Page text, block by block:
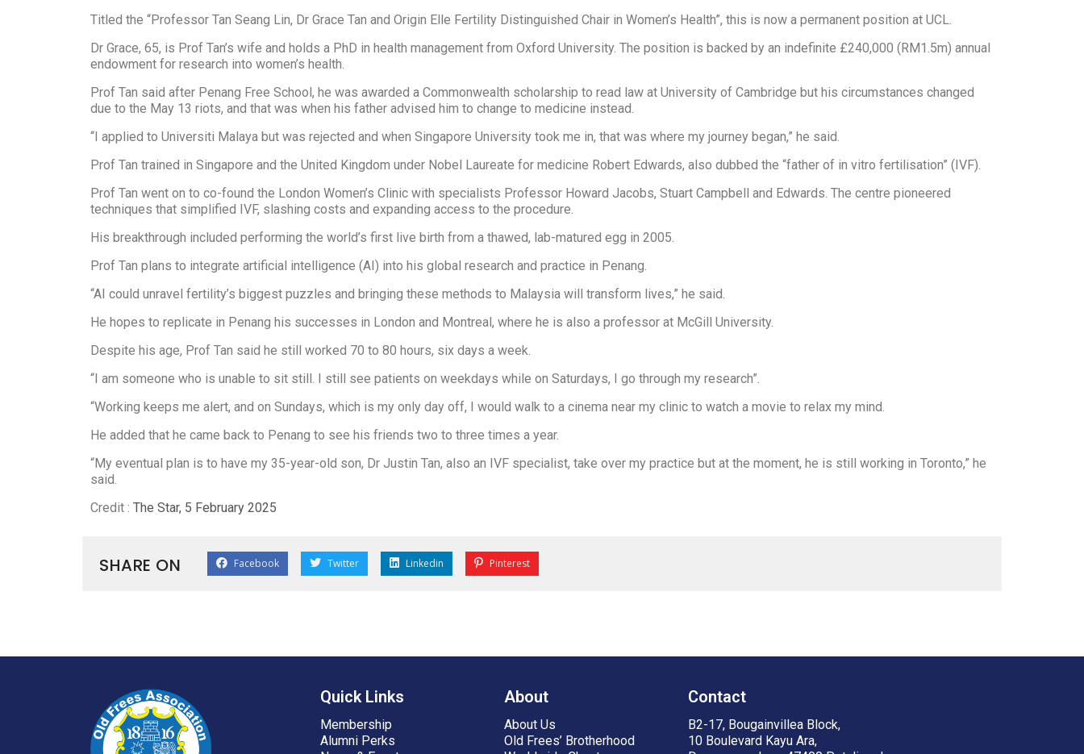
Titled the “Professor Tan Seang Lin, Dr Grace Tan and Origin Elle Fertility Distinguished Chair in Women’s Health”, this is now a permanent position at UCL.
Dr Grace, 65, is Prof Tan’s wife and holds a PhD in health management from Oxford University. The position is backed by an indefinite £240,000 (RM1.5m) annual
endowment for research into women’s health.
Prof Tan said after Penang Free School, he was awarded a Commonwealth scholarship to read law at University of Cambridge but his circumstances changed
due to the May 13 riots, and that was when his father advised him to change to medicine instead.
“I applied to Universiti Malaya but was rejected and when Singapore University took me in, that was where my journey began,” he said.
Prof Tan trained in Singapore and the United Kingdom under Nobel Laureate for medicine Robert Edwards, also dubbed the “father of in vitro fertilisation” (IVF).
Prof Tan went on to co-found the London Women’s Clinic with specialists Professor Howard Jacobs, Stuart Campbell and Edwards. The centre pioneered
techniques that simplified IVF, slashing costs and expanding access to the procedure.
His breakthrough included performing the world’s first live birth from a thawed, lab-matured egg in 2005.
Prof Tan plans to integrate artificial intelligence (AI) into his global research and practice in Penang.
“AI could unravel fertility’s biggest puzzles and bringing these methods to Malaysia will transform lives,” he said.
He hopes to replicate in Penang his successes in London and Montreal, where he is also a professor at McGill University.
Despite his age, Prof Tan said he still worked 70 to 80 hours, six days a week.
“I am someone who is unable to sit still. I still see patients on weekdays while on Saturdays, I go through my research”.
“Working keeps me alert, and on Sundays, which is my only day off, I would walk to a cinema near my clinic to watch a movie to relax my mind.
He added that he came back to Penang to see his friends two to three times a year.
“My eventual plan is to have my 35-year-old son, Dr Justin Tan, also an IVF specialist, take over my practice but at the moment, he is still working in Toronto,” he
said.
Credit : The Star, 5 February 2025
SHARE ON Facebook Twitter Linkedin Pinterest
Quick Links
Membership
Alumni Perks
About
About Us
Old Frees’ Brotherhood
Contact
B2-17, Bougainvillea Block,
10 Boulevard Kayu Ara,